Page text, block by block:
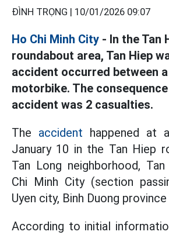
ĐÌNH TRỌNG | 10/01/2026 09:07
Ho Chi Minh City - In the Tan
roundabout area, Tan Hiep
accident occurred between
motorbike. The
accident was 2 casualties.
The accident happened at
January 10 in the Tan Hiep
Tan Long neighborhood,
Chi Minh City (section
Uyen city, Binh Duong
According to initial